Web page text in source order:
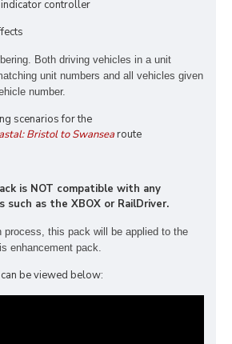
controller
Both driving vehicles in a unit
unit numbers and all vehicles given
number.
scenarios for the
Bristol to Swansearoute
is NOT compatible with any
as the XBOX or RailDriver.
process, this pack will be applied to the
enhancement pack.
be viewed below: